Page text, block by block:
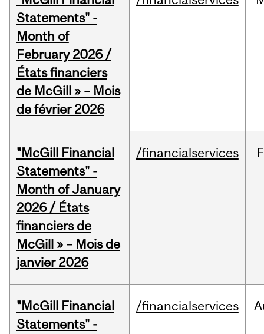
Statements" -
Month of
February 2026 /
États financiers
de McGill » – Mois
de février 2026
"McGill Financial
Statements" -
Month of January
2026 / États
financiers de
McGill » – Mois de
janvier 2026
/financialservices
"McGill Financial
Statements" -
/financialservices